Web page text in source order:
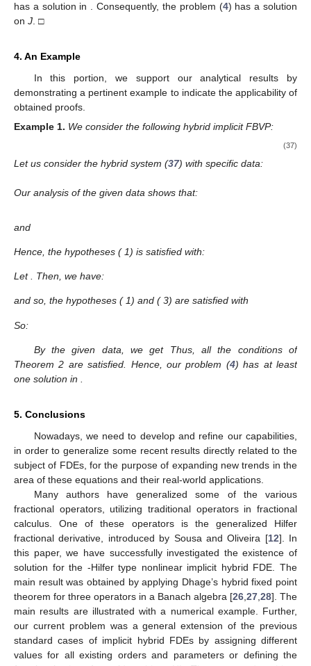
has a solution in . Consequently, the problem (4) has a solution
on J. □
4. An Example
In this portion, we support our analytical results by
demonstrating a pertinent example to indicate the applicability of
obtained proofs.
Example 1. We consider the following hybrid implicit FBVP:
(37)
Let us consider the hybrid system (37) with specific data:
Our analysis of the given data shows that:
and
Hence, the hypotheses ( 1) is satisfied with:
Let. Then, we have:
and so, the hypotheses ( 1) and ( 3) are satisfied with
So:
By the given data, we get Thus, all the conditions of
Theorem 2 are satisfied. Hence, our problem (4) has at least
one solution in
5. Conclusions
Nowadays, we need to develop and refine our capabilities,
in order to generalize some recent results directly related to the
subject of FDEs, for the purpose of expanding new trends in the
area of these equations and their real-world applications.
Many authors have generalized some of the various
fractional operators, utilizing traditional operators in fractional
calculus. One of these operators is the generalized Hilfer
fractional derivative, introduced by Sousa and Oliveira [12]. In
this paper, we have successfully investigated the existence of
solution for the -Hilfer type nonlinear implicit hybrid FDE. The
main result was obtained by applying Dhage’s hybrid fixed point
theorem for three operators in a Banach algebra [26 27 28]. The
main results are illustrated with a numerical example. Further,
our current problem was a general extension of the previous
standard cases of implicit hybrid FDEs by assigning different
values for all existing orders and parameters or defining the